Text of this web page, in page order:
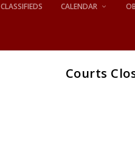
CLASSIFIEDS CALENDAR
Courts